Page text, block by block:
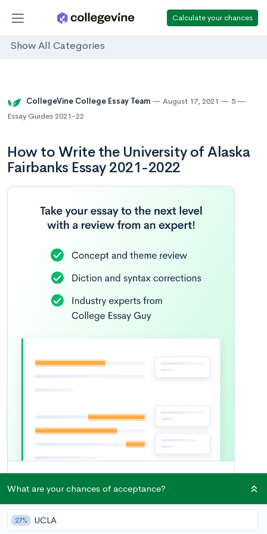
Calculate your chances
Show All Categories
CollegeVine College Essay Team August 17, 2021
5
Essay Guides 2021-22
How to Write the University of Alaska
Fairbanks Essay 2021-2022
What are your chances of acceptance?
27% UCLA